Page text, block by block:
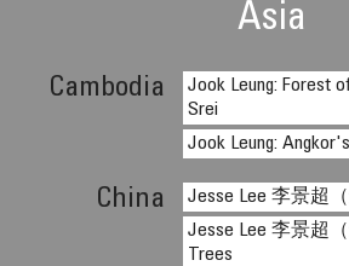
Asia
Cambodia
Jook Leung: Forest
Srei
Jook Leung:
China
Jesse Lee 李景超
Jesse Lee 李景超
Trees